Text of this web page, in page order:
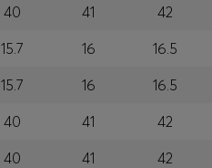
40 41 42
15.7 16 16.5
15.7 16 16.5
40 41 42
40 41 42